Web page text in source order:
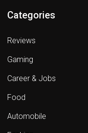
Categories
Reviews
Gaming
Career & Jobs
Food
Automobile